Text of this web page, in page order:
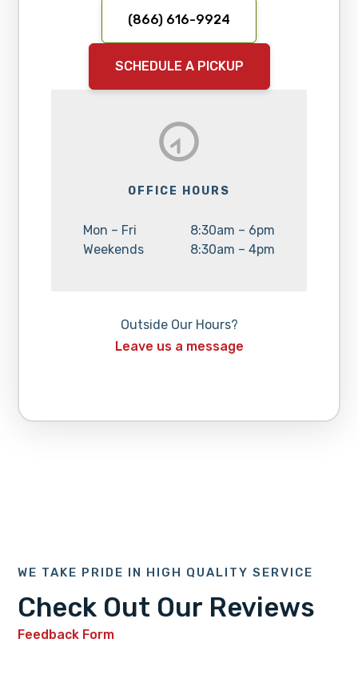
(866) 616-9924
SCHEDULE A PICKUP
OFFICE HOURS
Day:
Mon – Fri Hours:
8:30am – 6pm
Day:
Weekends Hours:
8:30am – 4pm
Outside Our Hours?
Leave us a message
WE TAKE PRIDE IN HIGH QUALITY SERVICE
Check Out Our Reviews
Feedback Form